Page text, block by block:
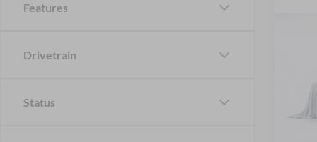
Features
Drivetrain
Status
VIN: